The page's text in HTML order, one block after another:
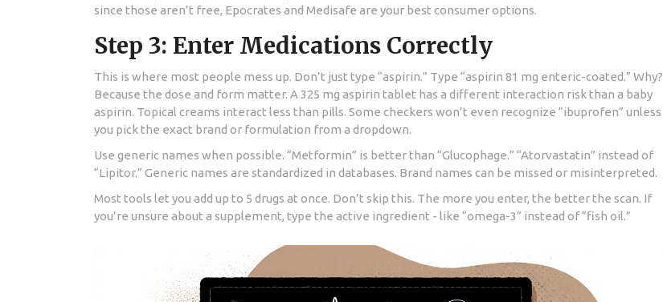
since those aren’t free, Epocrates and Medisafe are your best consumer options.
Step 3: Enter Medications Correctly
This is where most people mess up. Don’t just type “aspirin.” Type “aspirin 81 mg enteric-coated.” Why?
Because the dose and form matter. A 325 mg aspirin tablet has a different interaction risk than a baby
aspirin. Topical creams interact less than pills. Some checkers won’t even recognize “ibuprofen” unless
you pick the exact brand or formulation from a dropdown.
Use generic names when possible. “Metformin” is better than “Glucophage.” “Atorvastatin” instead of
“Lipitor.” Generic names are standardized in databases. Brand names can be missed or misinterpreted.
Most tools let you add up to 5 drugs at once. Don’t skip this. The more you enter, the better the scan. If
you’re unsure about a supplement, type the active ingredient - like “omega-3” instead of “fish oil.”